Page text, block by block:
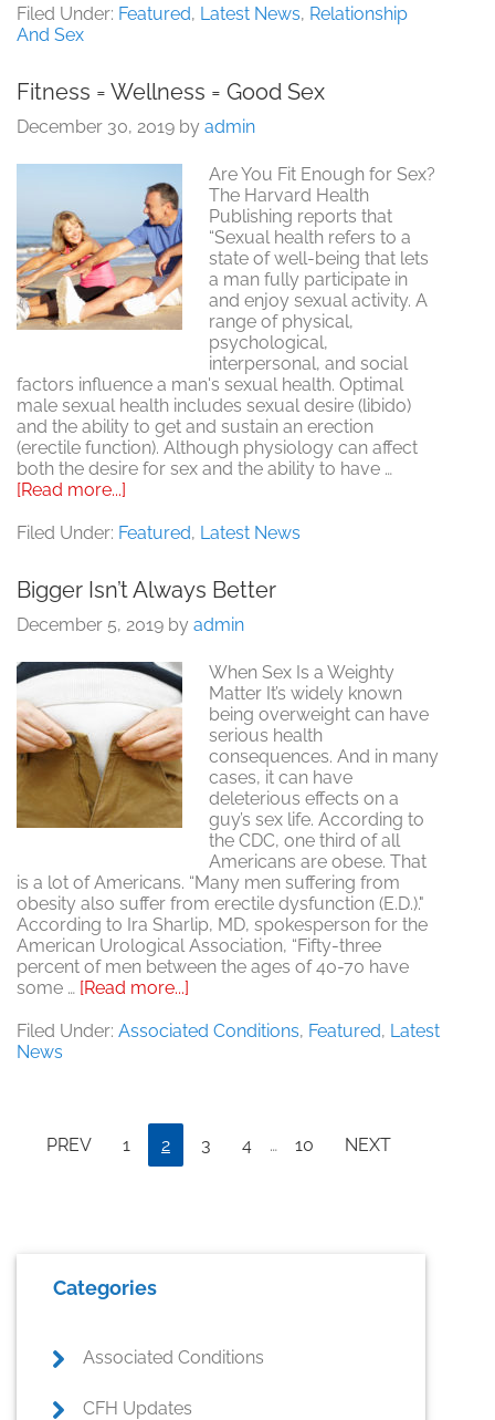
Day.
Sex
Filed Under: Featured, Latest News, Relationship
And Sex
Fitness = Wellness = Good Sex
December 30, 2019 by admin
Are You Fit Enough for Sex?
The Harvard Health
Publishing reports that
“Sexual health refers to a
state of well-being that lets
a man fully participate in
and enjoy sexual activity. A
range of physical,
psychological,
interpersonal, and social
factors influence a man's sexual health. Optimal
male sexual health includes sexual desire (libido)
and the ability to get and sustain an erection
(erectile function). Although physiology can affect
both the desire for sex and the ability to have …
[Read more...]
=
Good
Filed Under: Featured, Latest News
Bigger Isn’t Always Better
December 5, 2019 by admin
When Sex Is a Weighty
Matter It’s widely known
being overweight can have
serious health
consequences. And in many
cases, it can have
deleterious effects on a
guy’s sex life. According to
the CDC, one third of all
Americans are obese. That
is a lot of Americans. “Many men suffering from
obesity also suffer from erectile dysfunction (E.D.)."
According to Ira Sharlip, MD, spokesperson for the
American Urological Association, “Fifty-three
percent of men between the ages of 40-70 have
some … [Read more...]
Isn’t
Filed Under: Associated Conditions, Featured, Latest
News
PREV Page
1 Page
2 Page
3 Page
4
pages
… Page
10 NEXT
Sidebar
Categories
Associated Conditions
CFH Updates